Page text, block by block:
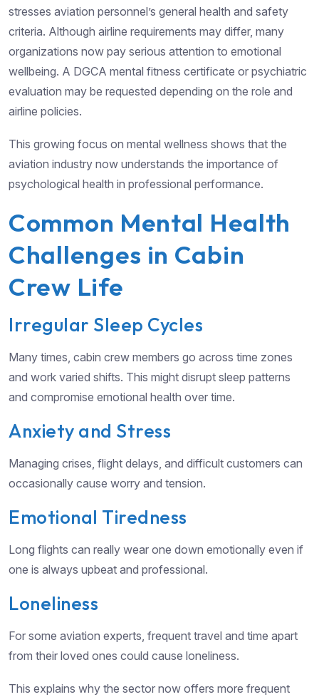
stresses aviation personnel’s general health and safety
criteria. Although airline requirements may differ, many
organizations now pay serious attention to emotional
wellbeing. A DGCA mental fitness certificate or psychiatric
evaluation may be requested depending on the role and
airline policies.
This growing focus on mental wellness shows that the
aviation industry now understands the importance of
psychological health in professional performance.
Common Mental Health
Challenges in Cabin
Crew Life
Irregular Sleep Cycles
Many times, cabin crew members go across time zones
and work varied shifts. This might disrupt sleep patterns
and compromise emotional health over time.
Anxiety and Stress
Managing crises, flight delays, and difficult customers can
occasionally cause worry and tension.
Emotional Tiredness
Long flights can really wear one down emotionally even if
one is always upbeat and professional.
Loneliness
For some aviation experts, frequent travel and time apart
from their loved ones could cause loneliness.
This explains why the sector now offers more frequent